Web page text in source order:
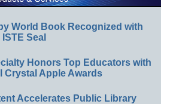
World Book Recognized with
Seal
Honors Top Educators with
Crystal Apple Awards
Accelerates Public Library